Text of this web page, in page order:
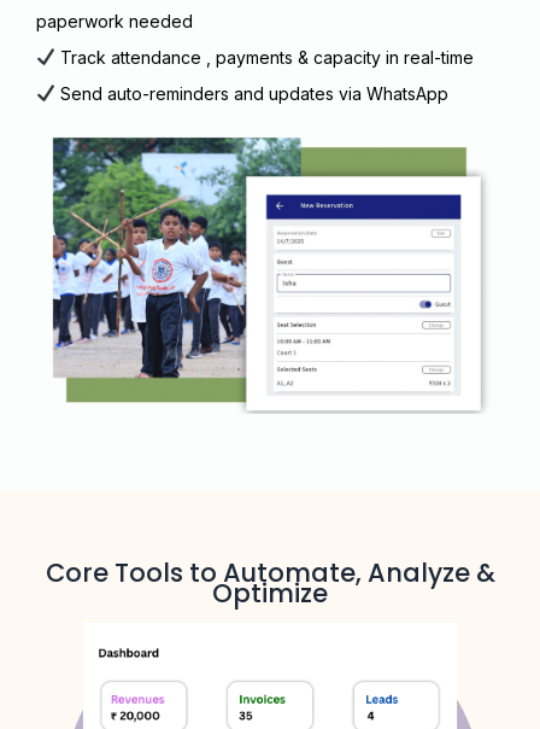
paperwork needed
Track attendance , payments & capacity in real-time
Send auto-reminders and updates via WhatsApp
Core Tools to Automate, Analyze &
Optimize